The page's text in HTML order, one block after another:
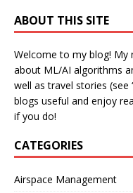
ABOUT THIS SITE
Welcome to my blog! My
about ML/AI algorithms
well as travel stories (see
blogs useful and enjoy
if you do!
CATEGORIES
Airspace Management